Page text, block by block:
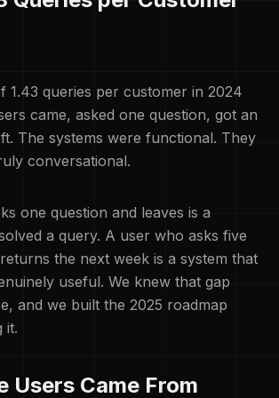
1.43 queries per customer in 2024
came, asked one question, got an
The systems were functional. They
conversational.
one question and leaves is a
a query. A user who asks five
the next week is a system that
useful. We knew that gap
and we built the 2025 roadmap
it.
Users Came From